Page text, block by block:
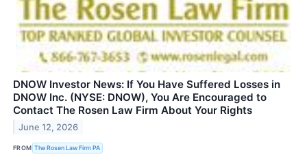
DNOW Investor News: If You Have Suffered Losses in
DNOW Inc. (NYSE: DNOW), You Are Encouraged to
Contact The Rosen Law Firm About Your Rights
June 12, 2026
FROM The Rosen Law Firm PA